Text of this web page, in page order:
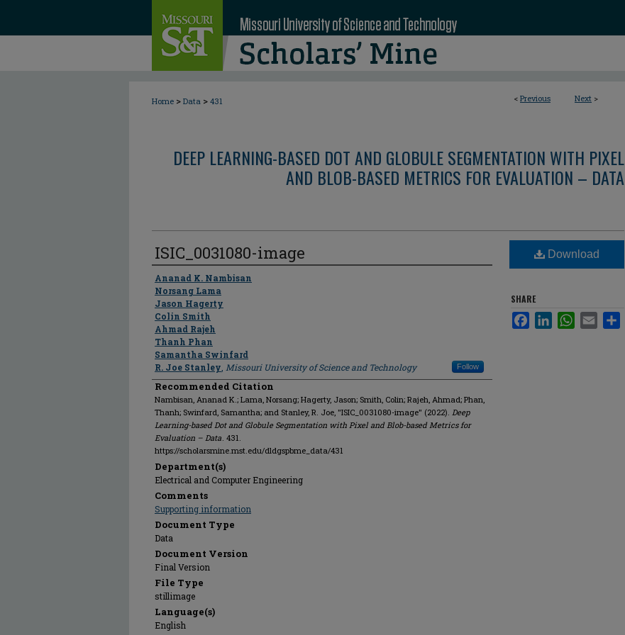
< Previous Next >
Home > Data > 431
DEEP LEARNING-BASED DOT AND GLOBULE SEGMENTATION WITH PIXEL
AND BLOB-BASED METRICS FOR EVALUATION – DATA
ISIC_0031080-image
Author
Ananad K. Nambisan
Norsang Lama
Jason Hagerty
Colin Smith
Ahmad Rajeh
Thanh Phan
Samantha Swinfard
R. Joe Stanley Missouri University of Science and Technology Follow
Recommended Citation
Nambisan, Ananad K.; Lama, Norsang; Hagerty, Jason; Smith, Colin; Rajeh, Ahmad; Phan,
Thanh; Swinfard, Samantha; and Stanley, R. Joe, "ISIC_0031080-image" (2022). Deep
Learning-based Dot and Globule Segmentation with Pixel and Blob-based Metrics for
Evaluation – Data. 431.
https://scholarsmine.mst.edu/dldgspbme_data/431
Department(s)
Electrical and Computer Engineering
Comments
Supporting information
Document Type
Data
Document Version
Final Version
File Type
stillimage
Language(s)
English
Download
SHARE
FacebookLinkedInWhatsApp
Email